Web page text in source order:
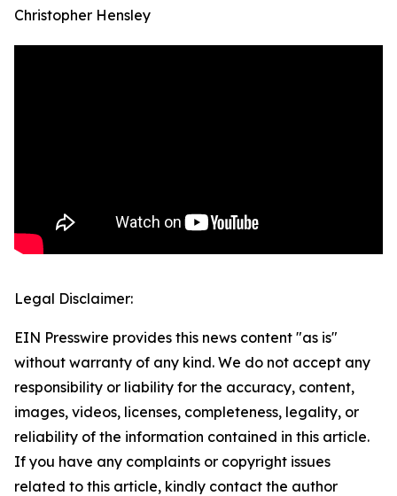
Christopher Hensley
Legal Disclaimer:
EIN Presswire provides this news content "as is"
without warranty of any kind. We do not accept any
responsibility or liability for the accuracy, content,
images, videos, licenses, completeness, legality, or
reliability of the information contained in this article.
If you have any complaints or copyright issues
related to this article, kindly contact the author